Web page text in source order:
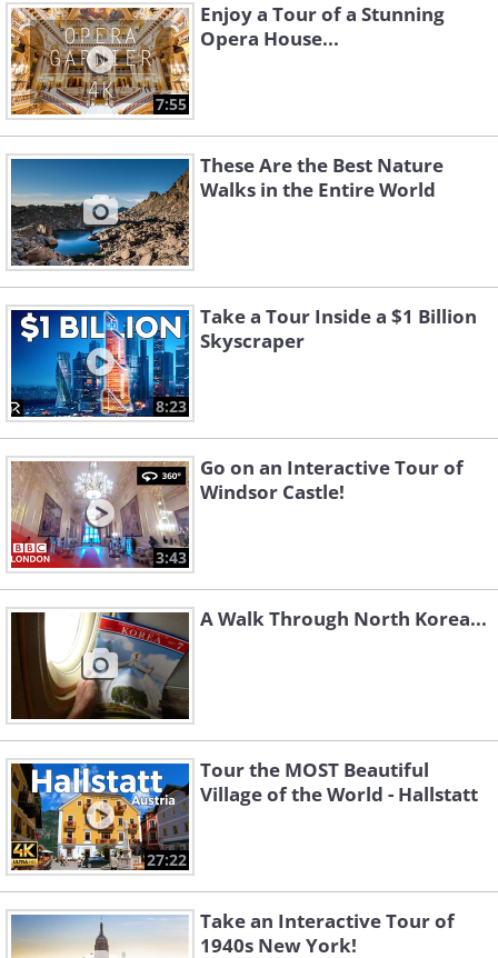
7:55
Enjoy a Tour of a Stunning
Opera House...
These Are the Best Nature
Walks in the Entire World
8:23
Take a Tour Inside a $1 Billion
Skyscraper
3:43
Go on an Interactive Tour of
Windsor Castle!
A Walk Through North Korea...
27:22
Tour the MOST Beautiful
Village of the World - Hallstatt
Take an Interactive Tour of
1940s New York!